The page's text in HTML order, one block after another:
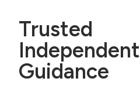
Trusted
Independent
Guidance